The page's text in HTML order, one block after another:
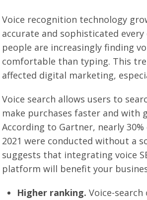
Voice recognition technology
accurate and sophisticated every
people are increasingly finding
comfortable than typing. This
affected digital marketing,
Voice search allows users to
make purchases faster and with
According to Gartner, nearly
2021 were conducted without a
suggests that integrating voice
platform will benefit your
Higher ranking. Voice-